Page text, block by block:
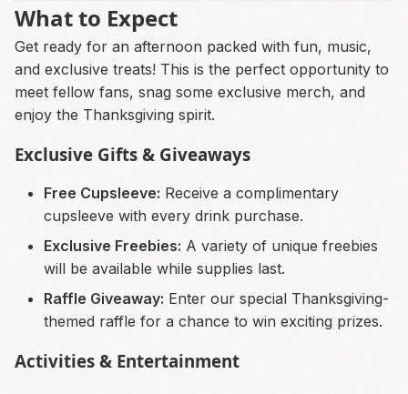
What to Expect
Get ready for an afternoon packed with fun, music,
and exclusive treats! This is the perfect opportunity to
meet fellow fans, snag some exclusive merch, and
enjoy the Thanksgiving spirit.
Exclusive Gifts & Giveaways
Free Cupsleeve: Receive a complimentary
cupsleeve with every drink purchase.
Exclusive Freebies: A variety of unique freebies
will be available while supplies last.
Raffle Giveaway: Enter our special Thanksgiving-
themed raffle for a chance to win exciting prizes.
Activities & Entertainment